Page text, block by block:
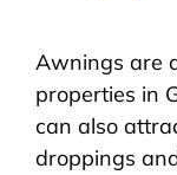
Awnings are
properties in
can also
droppings